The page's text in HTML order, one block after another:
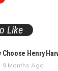
Like
Choose Henry
9 Months Ago